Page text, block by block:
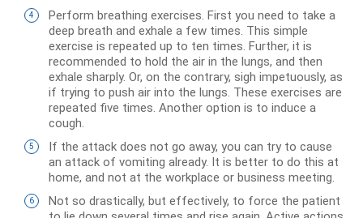
Perform breathing exercises. First you need to take a
deep breath and exhale a few times. This simple
exercise is repeated up to ten times. Further, it is
recommended to hold the air in the lungs, and then
exhale sharply. Or, on the contrary, sigh impetuously, as
if trying to push air into the lungs. These exercises are
repeated five times. Another option is to induce a
cough.
If the attack does not go away, you can try to cause
an attack of vomiting already. It is better to do this at
home, and not at the workplace or business meeting.
Not so drastically, but effectively, to force the patient